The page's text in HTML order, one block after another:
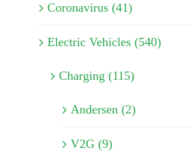
Coronavirus (41)
Electric Vehicles (540)
Charging (115)
Andersen (2)
V2G (9)